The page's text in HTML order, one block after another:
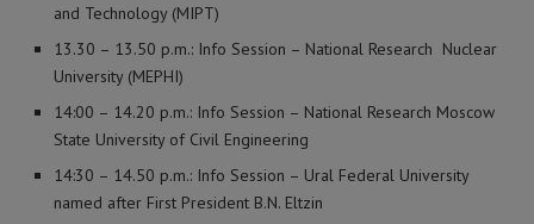
and Technology (MIPT)
13.30 – 13.50 p.m.: Info Session – National Research Nuclear
University (MEPHI)
14:00 – 14.20 p.m.: Info Session – National Research Moscow
State University of Civil Engineering
14:30 – 14.50 p.m.: Info Session – Ural Federal University
named after First President B.N. Eltzin